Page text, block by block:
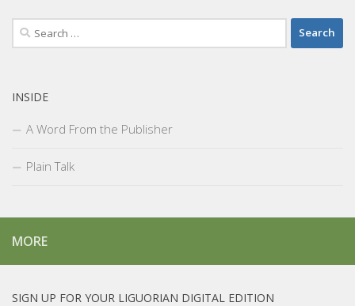
Search
for:
INSIDE
A Word From the Publisher
Plain Talk
MORE
SIGN UP FOR YOUR LIGUORIAN DIGITAL EDITION